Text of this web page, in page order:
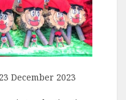
December 2023